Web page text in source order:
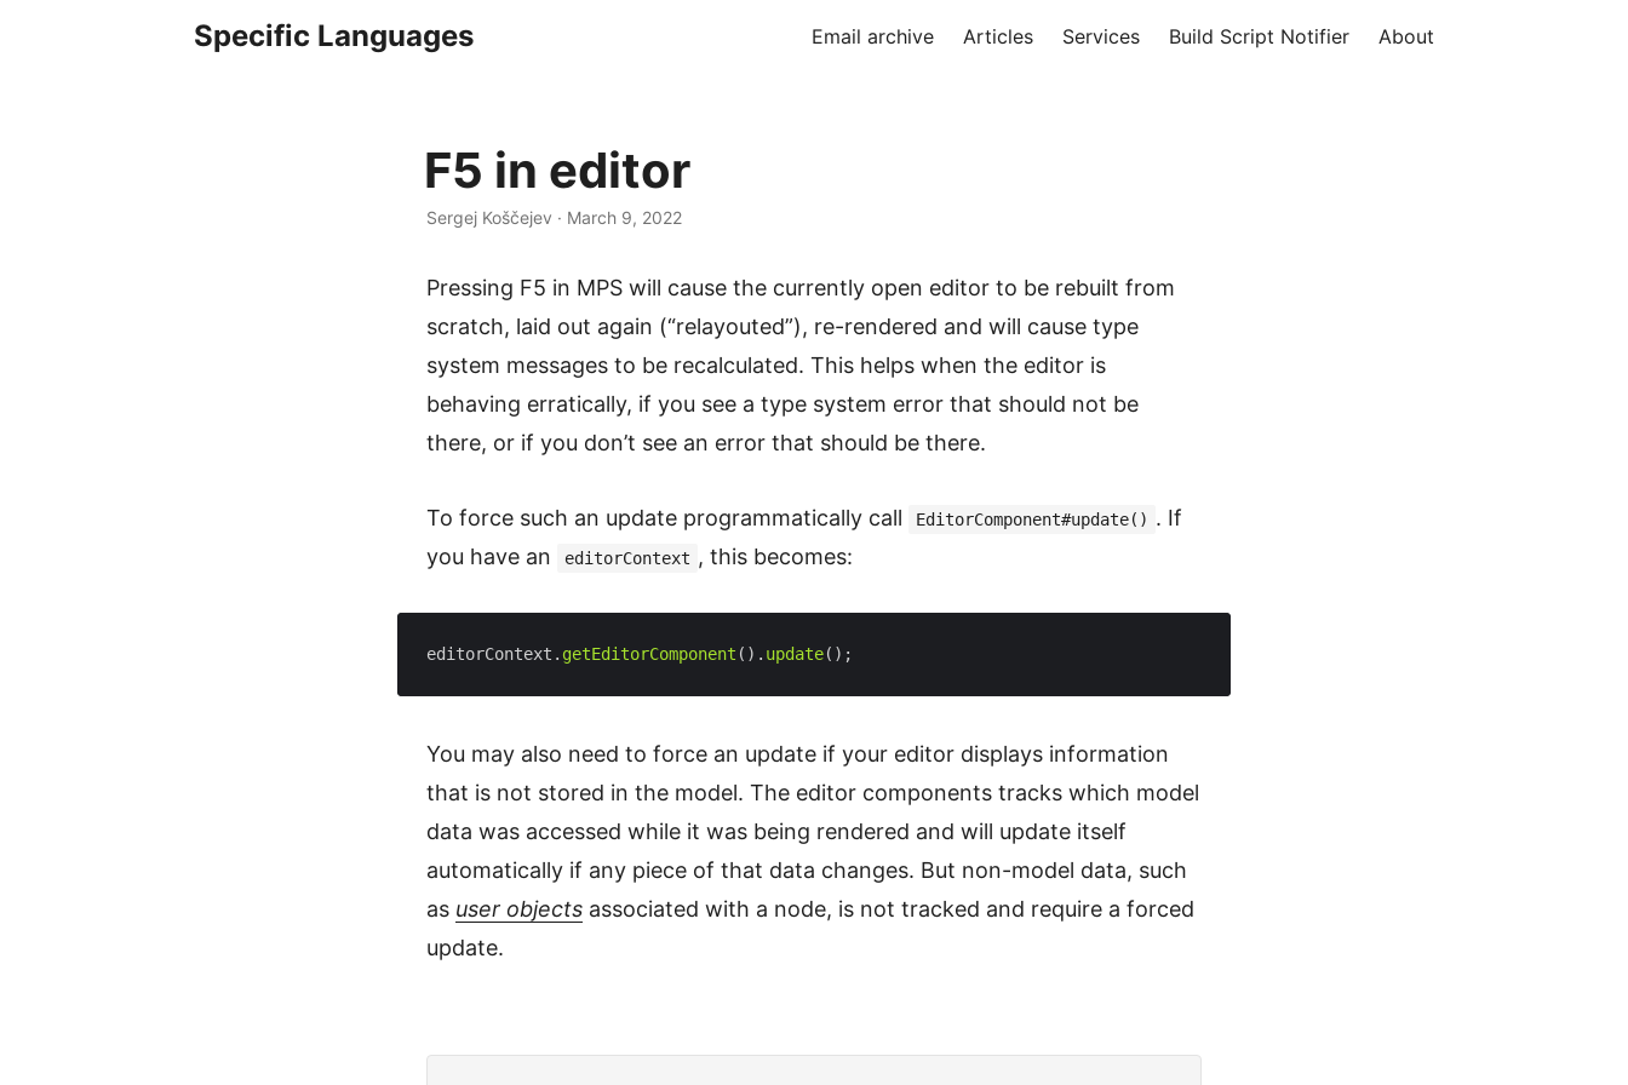
Specific Languages Email archive Articles Services Build Script Notifier About
F5 in editor
Sergej Koščejev · March 9, 2022
Pressing F5 in MPS will cause the currently open editor to be rebuilt from
scratch, laid out again (“relayouted”), re-rendered and will cause type
system messages to be recalculated. This helps when the editor is
behaving erratically, if you see a type system error that should not be
there, or if you don’t see an error that should be there.
To force such an update programmatically call EditorComponent#update() . If
you have an
editorContext , this becomes:
editorContext. getEditorComponent (). update
You may also need to force an update if your editor displays information
that is not stored in the model. The editor components tracks which model
data was accessed while it was being rendered and will update itself
automatically if any piece of that data changes. But non-model data, such
as user objects associated with a node, is not tracked and require a forced
update.